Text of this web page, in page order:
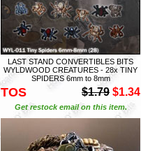
LAST STAND CONVERTIBLES BITS
WYLDWOOD CREATURES - 28x TINY
SPIDERS 6mm to 8mm
TOS $1.79 $1.34
Get restock email on this item.